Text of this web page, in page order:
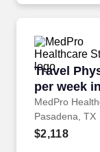
Travel
per week
MedPro
Travel
Pasadena, TX
$2,118